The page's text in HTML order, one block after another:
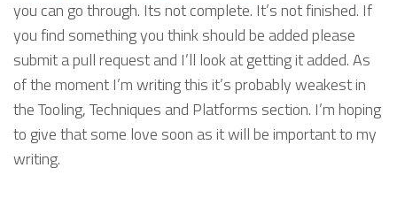
you can go through. Its not complete. It’s not finished. If
you find something you think should be added please
submit a pull request and I’ll look at getting it added. As
of the moment I’m writing this it’s probably weakest in
the Tooling, Techniques and Platforms section. I’m hoping
to give that some love soon as it will be important to my
writing.